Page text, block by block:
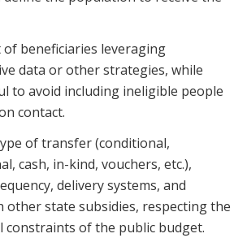
of beneficiaries leveraging
data or other strategies, while
to avoid including ineligible people
contact.
of transfer (conditional,
cash, in-kind, vouchers, etc.),
delivery systems, and
other state subsidies, respecting the
constraints of the public budget.